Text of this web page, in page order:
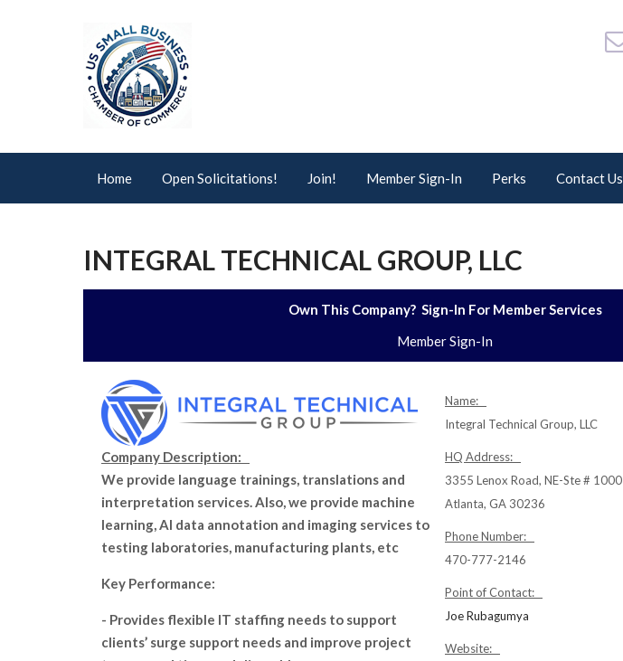
Home Open Solicitations! Join! Member Sign-In Perks Contact Us
INTEGRAL TECHNICAL GROUP, LLC
Own This Company? Sign-In For Member Services
Member Sign-In
Company Description:
We provide language trainings, translations and
interpretation services. Also, we provide machine
learning, AI data annotation and imaging services to
testing laboratories, manufacturing plants, etc
Key Performance:
- Provides flexible IT staffing needs to support
clients’ surge support needs and improve project
Name:
Integral Technical Group, LLC
HQ Address:
3355 Lenox Road, NE-Ste # 1000
Atlanta, GA 30236
Phone Number:
470-777-2146
Point of Contact:
Joe Rubagumya
Website: